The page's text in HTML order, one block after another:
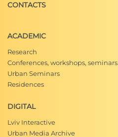
CONTACTS
ACADEMIC
Research
Conferences, workshops, seminars
Urban Seminars
Residences
DIGITAL
Lviv Interactive
Urban Media Archive